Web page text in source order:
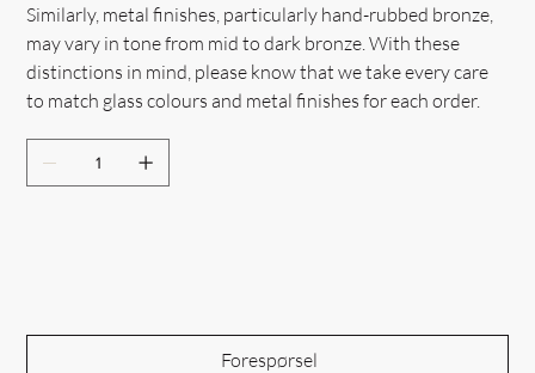
Similarly, metal finishes, particularly hand-rubbed bronze,
may vary in tone from mid to dark bronze. With these
distinctions in mind, please know that we take every care
to match glass colours and metal finishes for each order.
Forespørsel